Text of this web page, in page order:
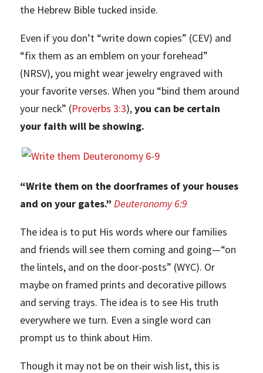
the Hebrew Bible tucked inside.
Even if you don’t “write down copies” (CEV) and
“fix them as an emblem on your forehead”
(NRSV), you might wear jewelry engraved with
your favorite verses. When you “bind them around
your neck” (Proverbs 3:3),you can be certain
your faith will be showing.
“Write them on the doorframes of your houses
and on your gates.”Deuteronomy 6:9
The idea is to put His words where our families
and friends will see them coming and going—“on
the lintels, and on the door-posts” (WYC). Or
maybe on framed prints and decorative pillows
and serving trays. The idea is to see His truth
everywhere we turn. Even a single word can
prompt us to think about Him.
Though it may not be on their wish list, this is